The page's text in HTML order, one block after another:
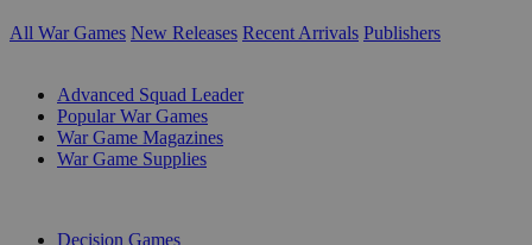
All War Games New Releases Recent Arrivals Publishers
Advanced Squad Leader
Popular War Games
War Game Magazines
War Game Supplies
Decision Games